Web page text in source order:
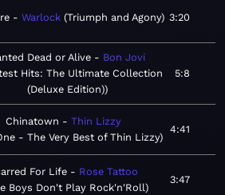
Warlock Triumph and Agony 3:20
Dead or Alive
Bon Jovi
Hits: The Ultimate Collection
(Deluxe Edition)
5:8
Chinatown
Thin Lizzy
- The Very Best of Thin Lizzy
4:41
For Life
Rose Tattoo
Boys Don't Play Rock'n'Roll
3:47